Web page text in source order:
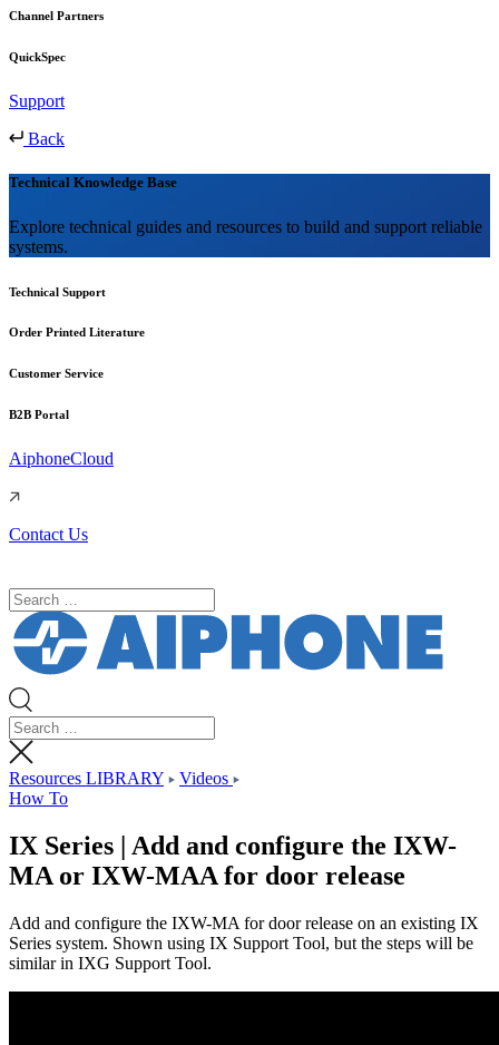
Channel Partners
QuickSpec
Support
Back
Technical Knowledge Base
Explore technical guides and resources to build and support reliable
systems.
Technical Support
Order Printed Literature
Customer Service
B2B Portal
AiphoneCloud
Contact Us
Resources LIBRARY
Videos
How To
IX Series | Add and configure the IXW-
MA or IXW-MAA for door release
Add and configure the IXW-MA for door release on an existing IX
Series system. Shown using IX Support Tool, but the steps will be
similar in IXG Support Tool.